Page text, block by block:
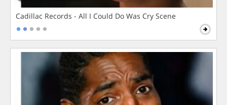
Cadillac Records - All I Could Do Was Cry Scene